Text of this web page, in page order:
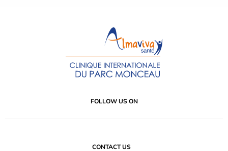
FOLLOW US ON
CONTACT US